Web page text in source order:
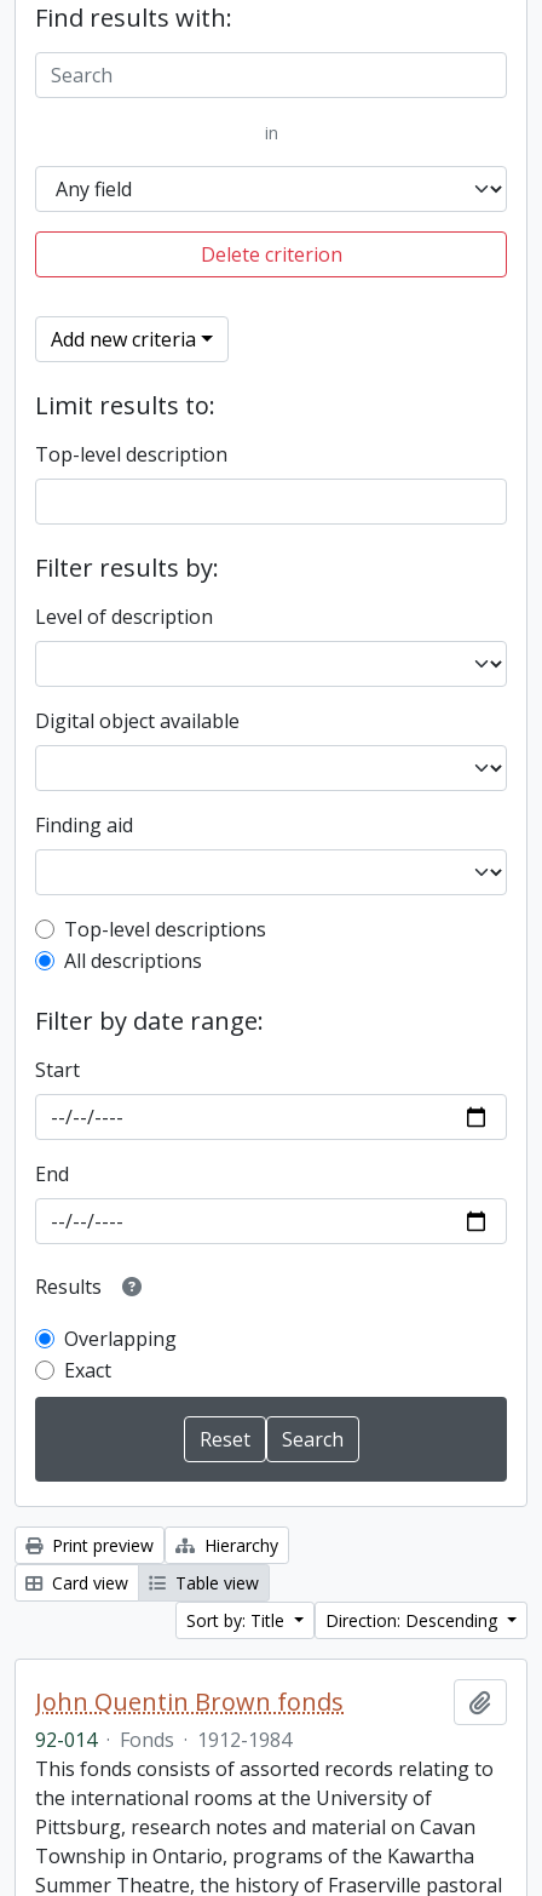
Find results with:
in
Delete criterion
Add new criteria
Limit results to:
Top-level description
Filter results by:
Level of description
Digital object available
Finding aid
Top-level description filter
Top-level descriptions
All descriptions
Filter by date range:
Start
End
Results
Overlapping
Exact
Print preview
Hierarchy
Card view
Table view
Sort by: Title
Direction: Descending
John Quentin Brown fonds
92-014 · Fonds · 1912-1984
This fonds consists of assorted records relating to
the international rooms at the University of
Pittsburg, research notes and material on Cavan
Township in Ontario, programs of the Kawartha
Summer Theatre, the history of Fraserville pastoral